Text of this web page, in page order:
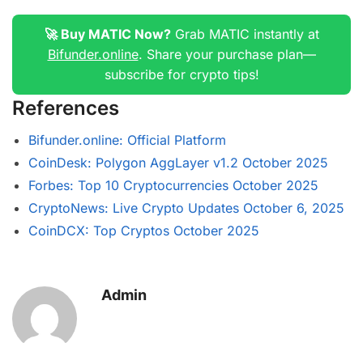
🚀 Buy MATIC Now?Grab MATIC instantly at
Bifunder.online. Share your purchase plan—
subscribe for crypto tips!
References
Bifunder.online: Official Platform
CoinDesk: Polygon AggLayer v1.2 October 2025
Forbes: Top 10 Cryptocurrencies October 2025
CryptoNews: Live Crypto Updates October 6, 2025
CoinDCX: Top Cryptos October 2025
Admin